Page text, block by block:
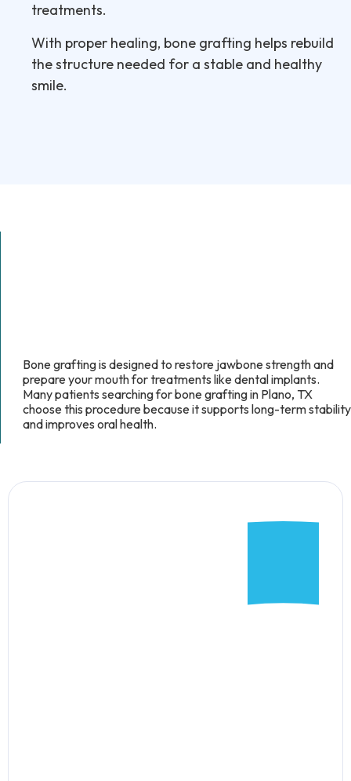
treatments.
With proper healing, bone grafting helps rebuild
the structure needed for a stable and healthy
smile.
Bone grafting is designed to restore jawbone strength and
prepare your mouth for treatments like dental implants.
Many patients searching for bone grafting in Plano, TX
choose this procedure because it supports long-term stability
and improves oral health.